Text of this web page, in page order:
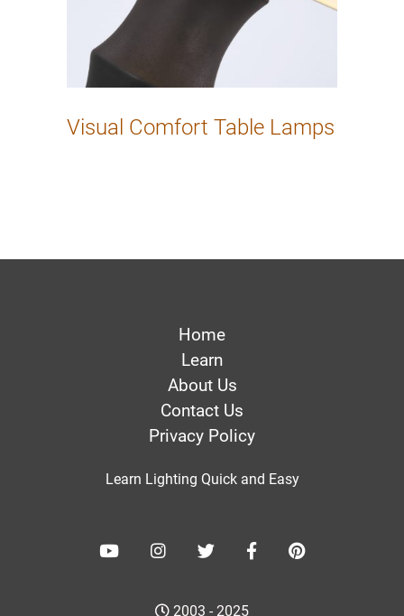
Visual Comfort Table Lamps
Home
Learn
About Us
Contact Us
Privacy Policy
Learn Lighting Quick and Easy
2003 - 2025